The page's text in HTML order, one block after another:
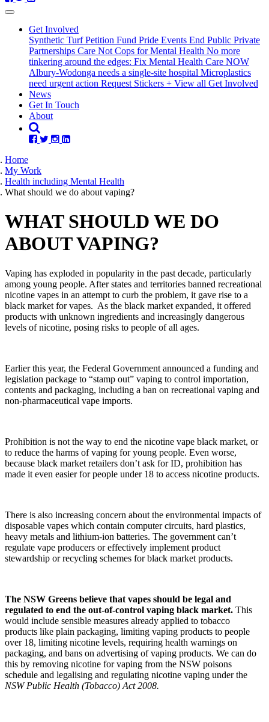
Get Involved
Synthetic Turf Petition Fund Pride Events End Public Private
Partnerships Care Not Cops for Mental Health No more
tinkering around the edges: Fix Mental Health Care NOW
Albury-Wodonga needs a single-site hospital Microplastics
need urgent action Request Stickers + View all Get Involved
News
Get In Touch
About
Home
My Work
Health including Mental Health
What should we do about vaping?
WHAT SHOULD WE DO
ABOUT VAPING?
Vaping has exploded in popularity in the past decade, particularly
among young people. After states and territories banned recreational
nicotine vapes in an attempt to curb the problem, it gave rise to a
black market for vapes. As the black market expanded, it offered
products with unknown ingredients and increasingly dangerous
levels of nicotine, posing risks to people of all ages.
Earlier this year, the Federal Government announced a funding and
legislation package to “stamp out” vaping to control importation,
contents and packaging, including a ban on recreational vaping and
non-pharmaceutical vape imports.
Prohibition is not the way to end the nicotine vape black market, or
to reduce the harms of vaping for young people. Even worse,
because black market retailers don’t ask for ID, prohibition has
made it even easier for people under 18 to access nicotine products.
There is also increasing concern about the environmental impacts of
disposable vapes which contain computer circuits, hard plastics,
heavy metals and lithium-ion batteries. The government can’t
regulate vape producers or effectively implement product
stewardship or recycling schemes for black market products.
The NSW Greens believe that vapes should be legal and
regulated to end the out-of-control vaping black market. This
would include sensible measures already applied to tobacco
products like plain packaging, limiting vaping products to people
over 18, limiting nicotine levels, requiring health warnings on
packaging, and bans on advertising of vaping products. We can do
this by removing nicotine for vaping from the NSW poisons
schedule and legalising and regulating nicotine vaping under the
NSW Public Health (Tobacco) Act 2008.